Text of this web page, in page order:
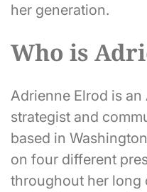
her generation.
Who is
Adrienne Elrod is
strategist and
based in
on four different
throughout her long